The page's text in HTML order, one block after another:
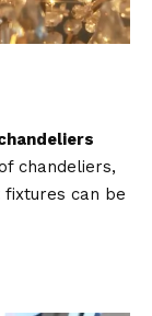
chandeliers,
can be